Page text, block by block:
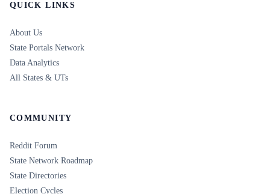
QUICK LINKS
About Us
State Portals Network
Data Analytics
All States & UTs
COMMUNITY
Reddit Forum
State Network Roadmap
State Directories
Election Cycles